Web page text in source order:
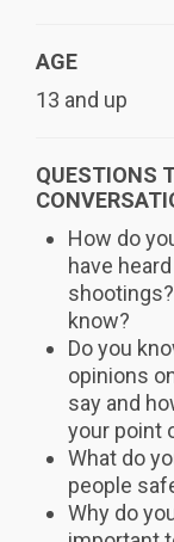
AGE
13 and up
QUESTIONS
How do
have
know?
Do you
opinions
say and
your point
What do
people
Why do